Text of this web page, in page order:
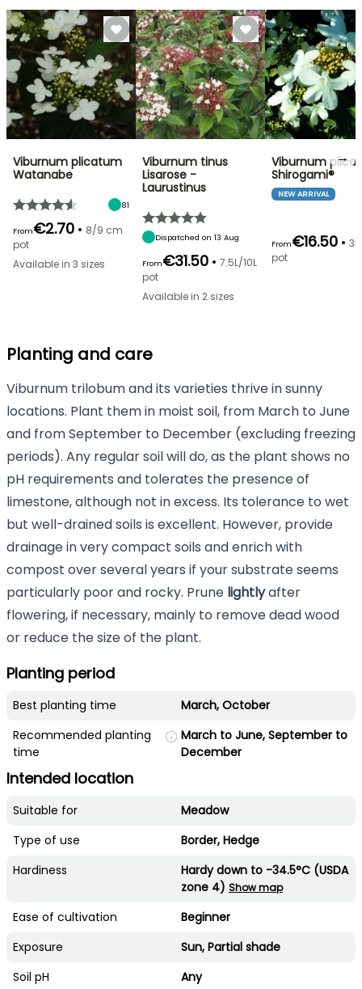
Viburnum plicatum
Watanabe
81
From€2.70 • 8/9 cm
pot
Available in 3 sizes
Viburnum tinus
Lisarose -
Laurustinus
Dispatched on 13 Aug
From€31.50 • 7.5L/10L
pot
Available in 2 sizes
Viburnum
Shirogami®
NEW ARRIVAL
From€16.50 •
pot
→
Planting and care
Viburnum trilobum and its varieties thrive in sunny
locations. Plant them in moist soil, from March to June
and from September to December (excluding freezing
periods). Any regular soil will do, as the plant shows no
pH requirements and tolerates the presence of
limestone, although not in excess. Its tolerance to wet
but well-drained soils is excellent. However, provide
drainage in very compact soils and enrich with
compost over several years if your substrate seems
particularly poor and rocky. Prune lightlyafter
flowering, if necessary, mainly to remove dead wood
or reduce the size of the plant.
Planting period
Best planting time
March, October
Recommended planting
time
March to June, September to
December
Intended location
Suitable for
Meadow
Type of use
Border, Hedge
Hardiness
Hardy down to -34.5°C (USDA
zone 4) Show map
Ease of cultivation
Beginner
Exposure
Sun, Partial shade
Soil pH
Any